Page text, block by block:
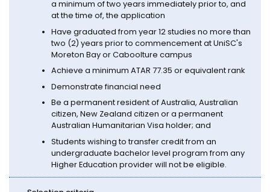
a minimum of two years immediately prior to, and
at the time of, the application
Have graduated from year 12 studies no more than
two (2) years prior to commencement at UniSC's
Moreton Bay or Caboolture campus
Achieve a minimum ATAR 77.35 or equivalent rank
Demonstrate financial need
Be a permanent resident of Australia, Australian
citizen, New Zealand citizen or a permanent
Australian Humanitarian Visa holder; and
Students wishing to transfer credit from an
undergraduate bachelor level program from any
Higher Education provider will not be eligible.